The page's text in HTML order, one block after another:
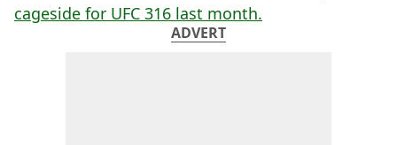
cageside for UFC 316 last month.
ADVERT